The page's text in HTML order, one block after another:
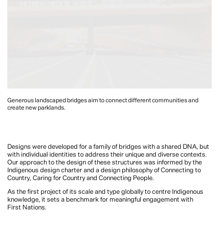
Generous landscaped bridges aim to connect different communities and
create new parklands.
Designs were developed for a family of bridges with a shared DNA, but
with individual identities to address their unique and diverse contexts.
Our approach to the design of these structures was informed by the
Indigenous design charter and a design philosophy of Connecting to
Country, Caring for Country and Connecting People.
As the first project of its scale and type globally to centre Indigenous
knowledge, it sets a benchmark for meaningful engagement with
First Nations.